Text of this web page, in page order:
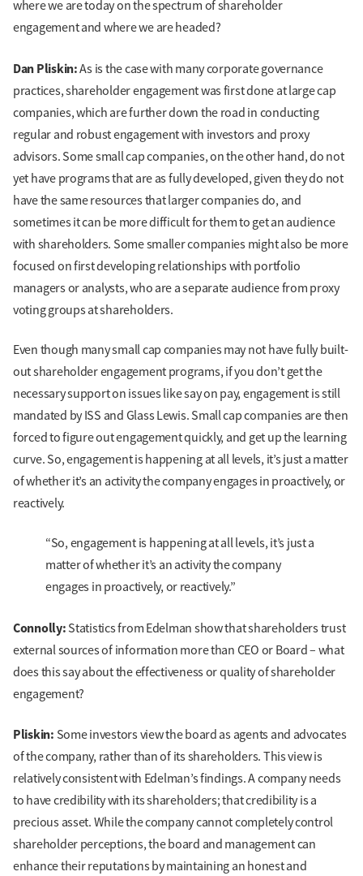
where we are today on the spectrum of shareholder
engagement and where we are headed?
Dan Pliskin:As is the case with many corporate governance
practices, shareholder engagement was first done at large cap
companies, which are further down the road in conducting
regular and robust engagement with investors and proxy
advisors. Some small cap companies, on the other hand, do not
yet have programs that are as fully developed, given they do not
have the same resources that larger companies do, and
sometimes it can be more difficult for them to get an audience
with shareholders. Some smaller companies might also be more
focused on first developing relationships with portfolio
managers or analysts, who are a separate audience from proxy
voting groups at shareholders.
Even though many small cap companies may not have fully built-
out shareholder engagement programs, if you don’t get the
necessary support on issues like say on pay, engagement is still
mandated by ISS and Glass Lewis. Small cap companies are then
forced to figure out engagement quickly, and get up the learning
curve. So, engagement is happening at all levels, it’s just a matter
of whether it’s an activity the company engages in proactively, or
reactively.
“So, engagement is happening at all levels, it’s just a
matter of whether it’s an activity the company
engages in proactively, or reactively.”
Connolly: Statistics from Edelman show that shareholders trust
external sources of information more than CEO or Board – what
does this say about the effectiveness or quality of shareholder
engagement?
Pliskin: Some investors view the board as agents and advocates
of the company, rather than of its shareholders. This view is
relatively consistent with Edelman’s findings. A company needs
to have credibility with its shareholders; that credibility is a
precious asset. While the company cannot completely control
shareholder perceptions, the board and management can
enhance their reputations by maintaining an honest and